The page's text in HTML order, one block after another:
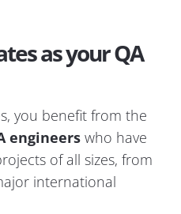
as your QA
you benefit from the
engineers who have
of all sizes, from
international